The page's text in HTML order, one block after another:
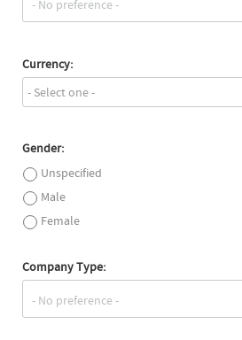
Currency:
- Select one -
Gender:
Unspecified
Male
Female
Company Type: